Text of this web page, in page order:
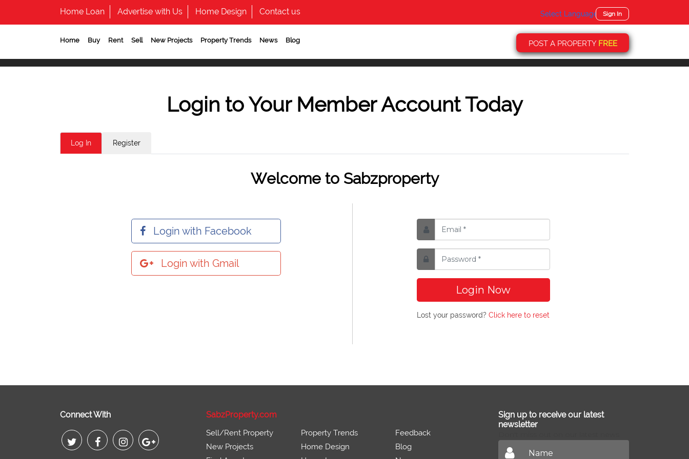
Home Loan Advertise with Us Home Design Contact us Select Language ▼Sign In
Home Buy Rent Sell New Projects Property Trends News Blog POST A PROPERTY FREE
Login to Your Member Account Today
Log In Register
Welcome to Sabzproperty
Login with Facebook
Login with Gmail
Login Now
Lost your password? Click here to reset
Connect With SabzProperty.com
Sell/Rent Property
New Projects
Property Trends
Home Design
Feedback
Blog
Sign up to receive our latest
newsletter